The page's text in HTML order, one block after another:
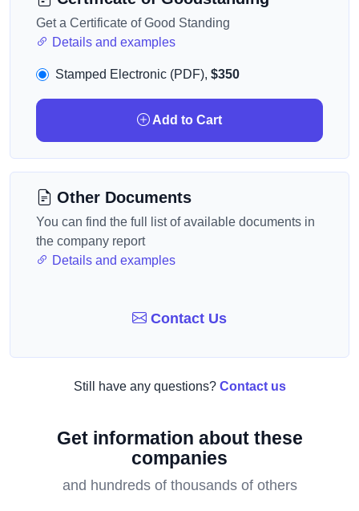
Get a Certificate of Good Standing
Details and examples
Stamped Electronic (PDF), $350
Add to Cart
Other Documents
You can find the full list of available documents in
the company report
Details and examples
Contact Us
Still have any questions? Contact us
Get information about these
companies
and hundreds of thousands of others